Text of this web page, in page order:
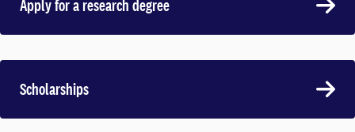
Apply for a research degree
Scholarships